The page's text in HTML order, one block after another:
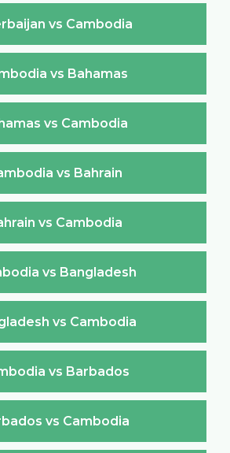
vs Cambodia
vs Bahamas
vs Cambodia
vs Bahrain
vs Cambodia
vs Bangladesh
vs Cambodia
vs Barbados
vs Cambodia